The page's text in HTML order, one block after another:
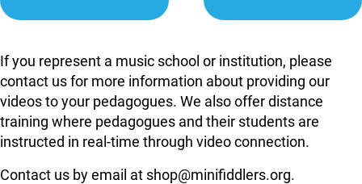
If you represent a music school or institution, please
contact us for more information about providing our
videos to your pedagogues. We also offer distance
training where pedagogues and their students are
instructed in real-time through video connection.
Contact us by email at shop@minifiddlers.org.